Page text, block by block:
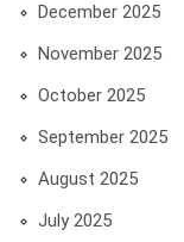
December 2025
November 2025
October 2025
September 2025
August 2025
July 2025